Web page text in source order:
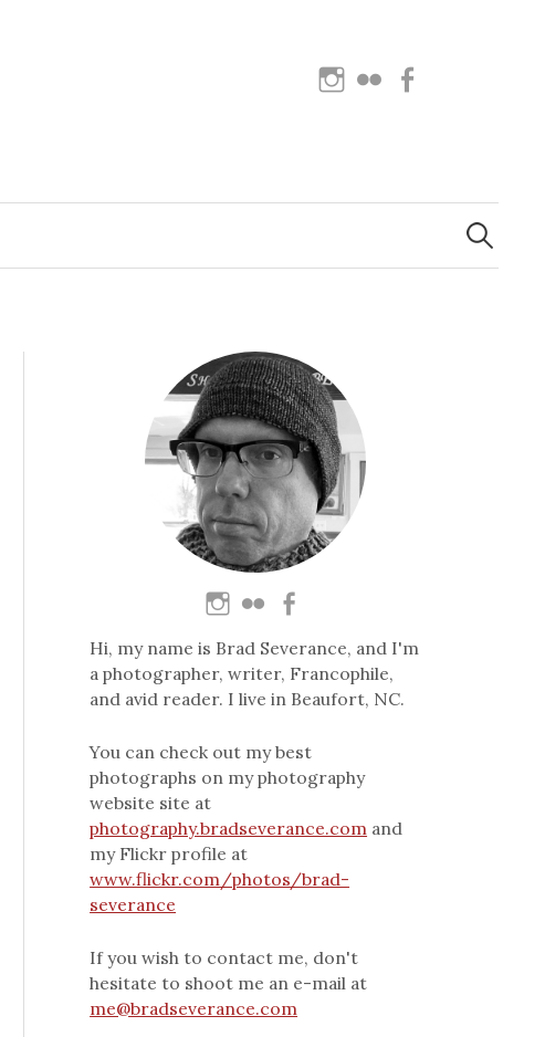
Instagram
Flickr
Search
for:
Hi, my name is Brad Severance, and I'm
a photographer, writer, Francophile,
and avid reader. I live in Beaufort, NC.
You can check out my best
photographs on my photography
website site at
photography.bradseverance.com and
my Flickr profile at
www.flickr.com/photos/brad-
severance
If you wish to contact me, don't
hesitate to shoot me an e-mail at
me@bradseverance.com